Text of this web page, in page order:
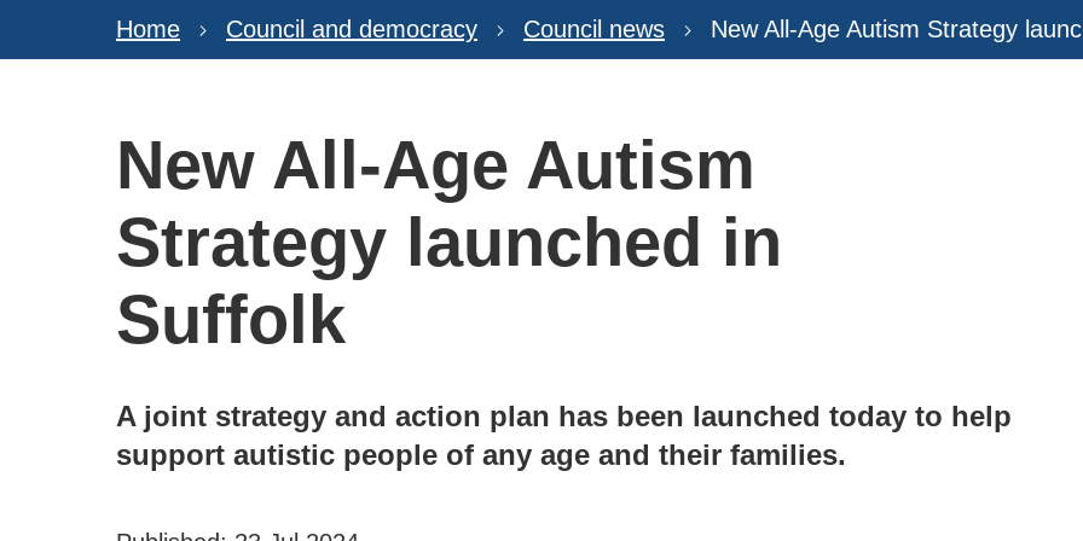
Home Council and democracy Council news New All-Age Autism Strategy
New All-Age Autism
Strategy launched in
Suffolk
A joint strategy and action plan has been launched today to help
support autistic people of any age and their families.